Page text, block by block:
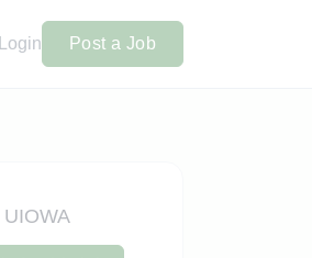
Login Post a Job
UIOWA